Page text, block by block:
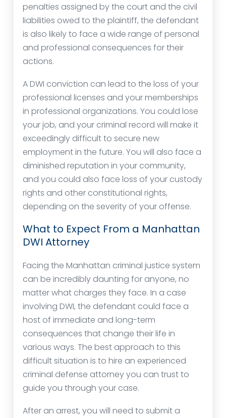
penalties assigned by the court and the civil
liabilities owed to the plaintiff, the defendant
is also likely to face a wide range of personal
and professional consequences for their
actions.
A DWI conviction can lead to the loss of your
professional licenses and your memberships
in professional organizations. You could lose
your job, and your criminal record will make it
exceedingly difficult to secure new
employment in the future. You will also face a
diminished reputation in your community,
and you could also face loss of your custody
rights and other constitutional rights,
depending on the severity of your offense.
What to Expect From a Manhattan
DWI Attorney
Facing the Manhattan criminal justice system
can be incredibly daunting for anyone, no
matter what charges they face. In a case
involving DWI, the defendant could face a
host of immediate and long-term
consequences that change their life in
various ways. The best approach to this
difficult situation is to hire an experienced
criminal defense attorney you can trust to
guide you through your case.
After an arrest, you will need to submit a